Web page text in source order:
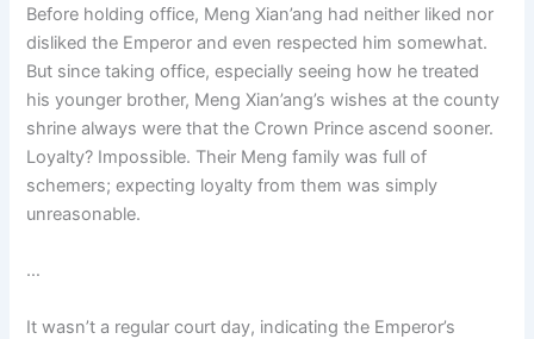
Before holding office, Meng Xian’ang had neither liked nor
disliked the Emperor and even respected him somewhat.
But since taking office, especially seeing how he treated
his younger brother, Meng Xian’ang’s wishes at the county
shrine always were that the Crown Prince ascend sooner.
Loyalty? Impossible. Their Meng family was full of
schemers; expecting loyalty from them was simply
unreasonable.
…
It wasn’t a regular court day, indicating the Emperor’s